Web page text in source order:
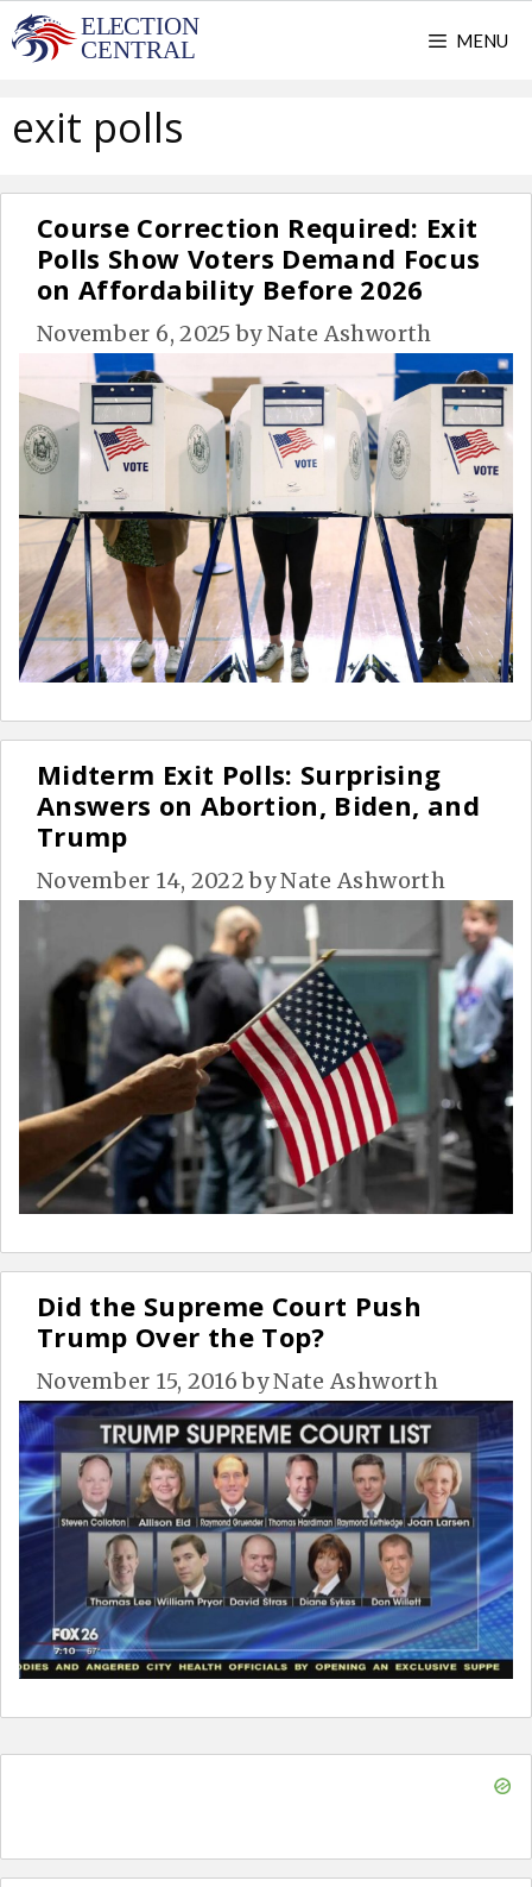
Skip
to
MENU
exit polls
Course Correction Required: Exit
Polls Show Voters Demand Focus
on Affordability Before 2026
November 6, 2025 byNate Ashworth
Midterm Exit Polls: Surprising
Answers on Abortion, Biden, and
Trump
November 14, 2022 byNate Ashworth
Did the Supreme Court Push
Trump Over the Top?
November 15, 2016 byNate Ashworth